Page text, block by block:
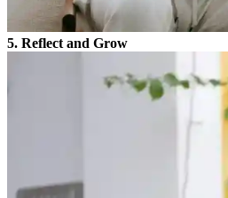
5. Reflect and Grow